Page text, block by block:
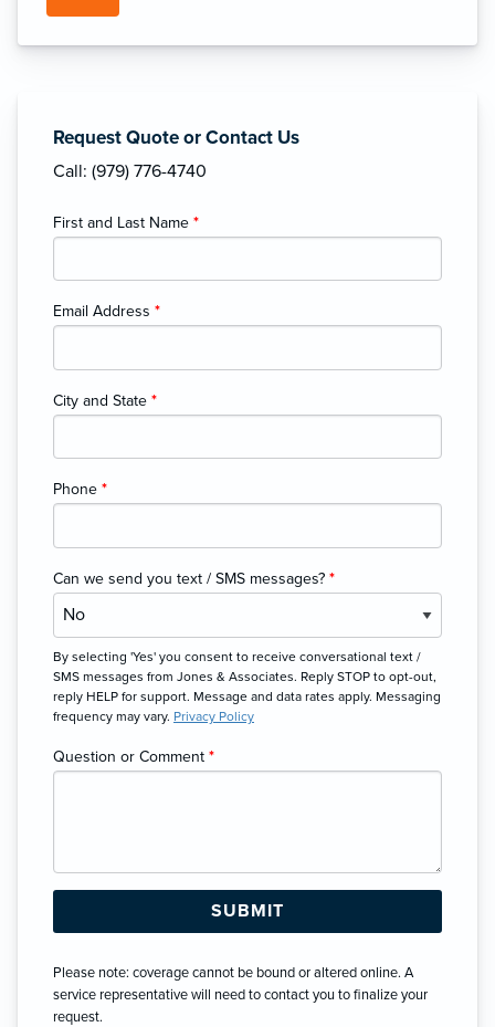
Request Quote or Contact Us
Call: (979) 776-4740
First and Last Name *
Email Address *
City and State *
Phone *
Can we send you text / SMS messages? *
By selecting 'Yes' you consent to receive conversational text /
SMS messages from Jones & Associates. Reply STOP to opt-out,
reply HELP for support. Message and data rates apply. Messaging
frequency may vary. Privacy Policy
Question or Comment *
Please note: coverage cannot be bound or altered online. A
service representative will need to contact you to finalize your
request.